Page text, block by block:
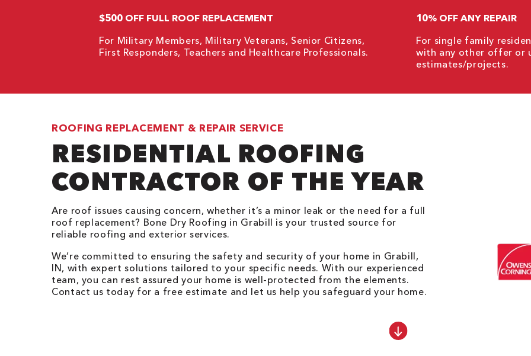
$500 OFF FULL ROOF REPLACEMENT
For Military Members, Military Veterans, Senior Citizens,
First Responders, Teachers and Healthcare Professionals.
10% OFF ANY REPAIR
For single family
with any other offer or
estimates/projects.
ROOFING REPLACEMENT & REPAIR SERVICE
RESIDENTIAL ROOFING
CONTRACTOR OF THE YEAR
Are roof issues causing concern, whether it’s a minor leak or the need for a full
roof replacement? Bone Dry Roofing in Grabill is your trusted source for
reliable roofing and exterior services.
We’re committed to ensuring the safety and security of your home in Grabill,
IN, with expert solutions tailored to your specific needs. With our experienced
team, you can rest assured your home is well-protected from the elements.
Contact us today for a free estimate and let us help you safeguard your home.